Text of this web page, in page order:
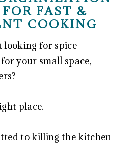
FAST &
COOKING
looking for spice
your small space,
place.
to killing the kitchen